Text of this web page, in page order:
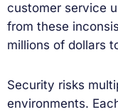
customer service
from these
millions of dollars
Security risks
environments.